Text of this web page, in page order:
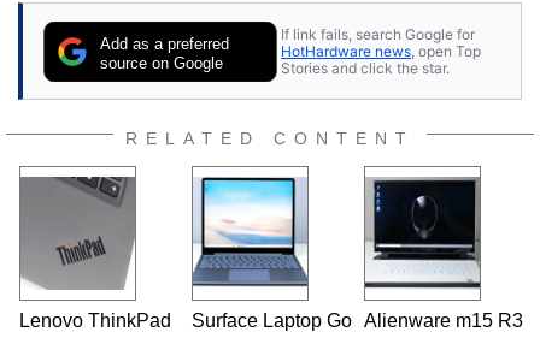
be found hanging out with his family, gaming on
a vintage Sega console, or grippin' and rippin'
with his beloved Paul Reed Smith guitar.
Follow Ben on Twitter
Opinions and content posted by HotHardware
contributors are their own.
Add as a preferred
source on Google
If link fails, search Google for
HotHardware news , open Top
Stories and click the star.
RELATED CONTENT
Lenovo ThinkPad
Surface Laptop Go
Alienware m15 R3